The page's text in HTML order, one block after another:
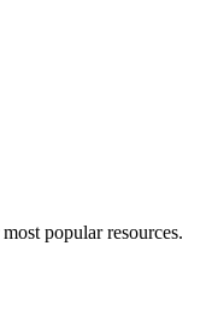
popular resources.